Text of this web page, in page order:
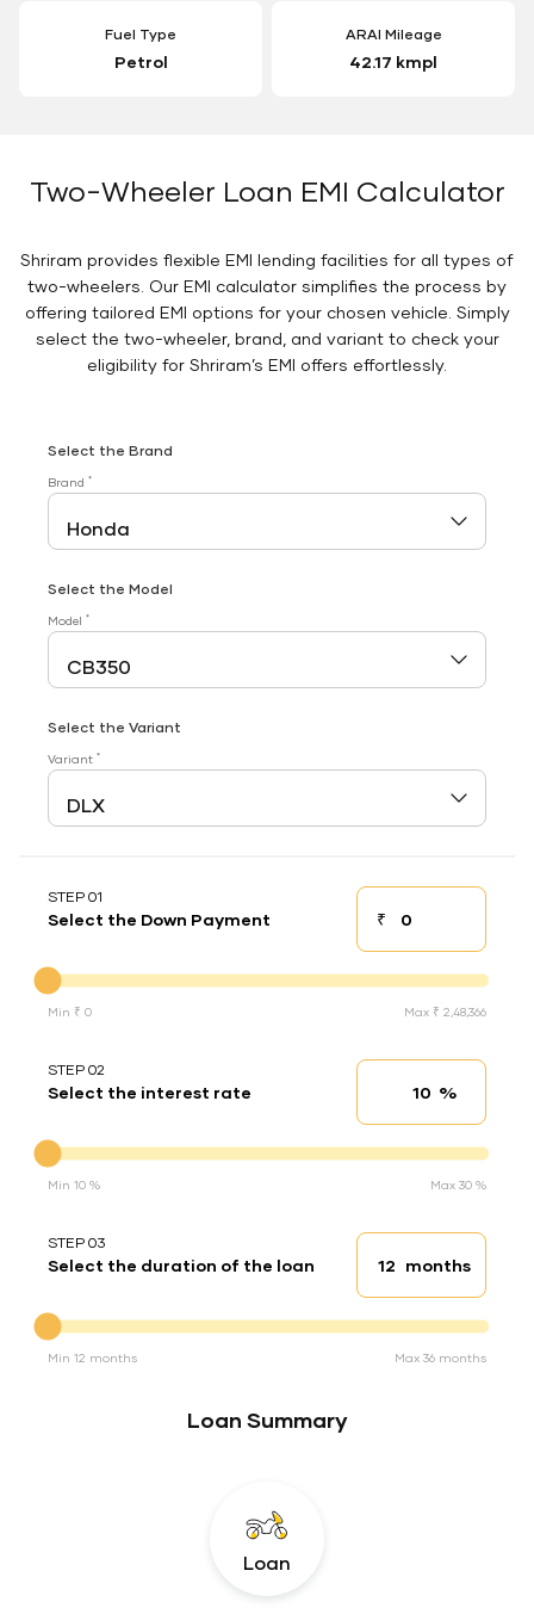
Fuel Type
Petrol
ARAI Mileage
42.17 kmpl
Two-Wheeler Loan EMI Calculator
Shriram provides flexible EMI lending facilities for all types of
two-wheelers. Our EMI calculator simplifies the process by
offering tailored EMI options for your chosen vehicle. Simply
select the two-wheeler, brand, and variant to check your
eligibility for Shriram’s EMI offers effortlessly.
Select the Brand
Brand *
Select the Model
Model *
Select the Variant
Variant *
STEP 01
Select the Down Payment ₹Down payment
Min ₹ 0 Max ₹ 2,48,366
STEP 02
Select the interest rate Interest rate
%
Min 10 % Max 30 %
STEP 03
Select the duration of the loan Loan duration
months
Min 12 months Max 36 months
Loan Summary
Loan